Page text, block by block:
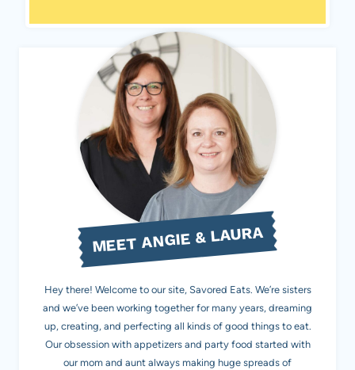
MEET ANGIE & LAURA
Hey there! Welcome to our site, Savored Eats. We’re sisters
and we’ve been working together for many years, dreaming
up, creating, and perfecting all kinds of good things to eat.
Our obsession with appetizers and party food started with
our mom and aunt always making huge spreads of